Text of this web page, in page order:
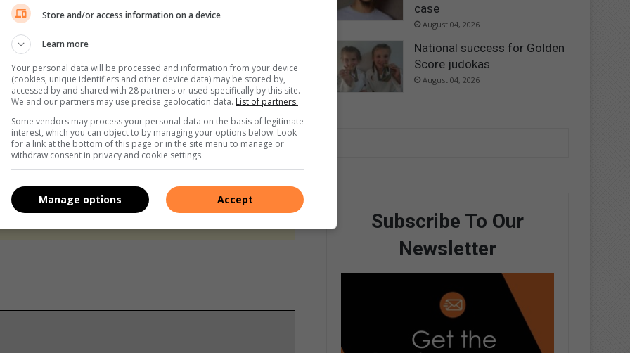
We use AI only to perform quality checks - never to
case
August 04, 2026
National success for Golden
Score judokas
August 04, 2026
Subscribe To Our
Newsletter
Store and/or access information on a device
Learn more
Your personal data will be processed and information from your device
(cookies, unique identifiers and other device data) may be stored by,
accessed by and shared with 28 partners or used specifically by this site.
We and our partners may use precise geolocation data. List of partners.
Some vendors may process your personal data on the basis of legitimate
interest, which you can object to by managing your options below. Look
for a link at the bottom of this page or in the site menu to manage or
withdraw consent in privacy and cookie settings.
Accept
Manage options